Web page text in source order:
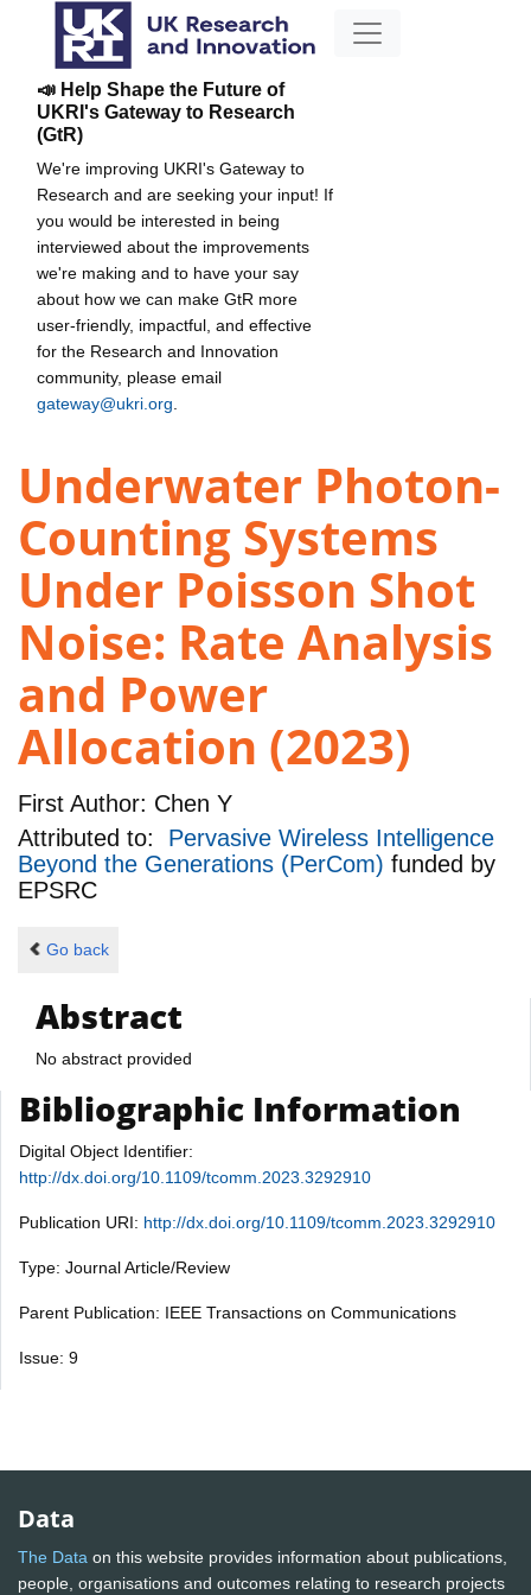
📣 Help Shape the Future of
UKRI's Gateway to Research
(GtR)
We're improving UKRI's Gateway to
Research and are seeking your input! If
you would be interested in being
interviewed about the improvements
we're making and to have your say
about how we can make GtR more
user-friendly, impactful, and effective
for the Research and Innovation
community, please email
gateway@ukri.org
Underwater Photon-
Counting Systems
Under Poisson Shot
Noise: Rate Analysis
and Power
Allocation (2023)
First Author: Chen Y
Attributed to: Pervasive Wireless Intelligence
Beyond the Generations (PerCom) funded by
EPSRC
Go back
Abstract
No abstract provided
Bibliographic Information
Digital Object Identifier:
http://dx.doi.org/10.1109/tcomm.2023.3292910
Publication URI: http://dx.doi.org/10.1109/tcomm.2023.3292910
Type: Journal Article/Review
Parent Publication: IEEE Transactions on Communications
Issue: 9
Data
The Data on this website provides information about publications,
people, organisations and outcomes relating to research projects